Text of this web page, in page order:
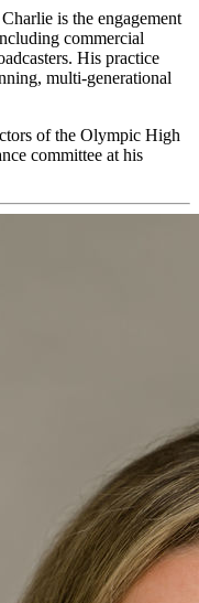
is the engagement
commercial
His practice
multi-generational
of the Olympic High
committee at his